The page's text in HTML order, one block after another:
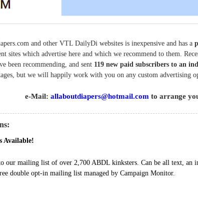
and other VTL DailyDi websites is inexpensive and has a
sites which advertise here and which we recommend to them.
been recommending, and sent 119 new paid subscribers to an
but we will happily work with you on any custom advertising
e-Mail: allaboutdiapers@hotmail.com to arrange
Available!
our mailing list of over 2,700 ABDL kinksters. Can be all text,
double opt-in mailing list managed by Campaign Monitor.